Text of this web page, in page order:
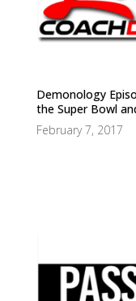
Demonology
the Super Bowl
February 7, 2017